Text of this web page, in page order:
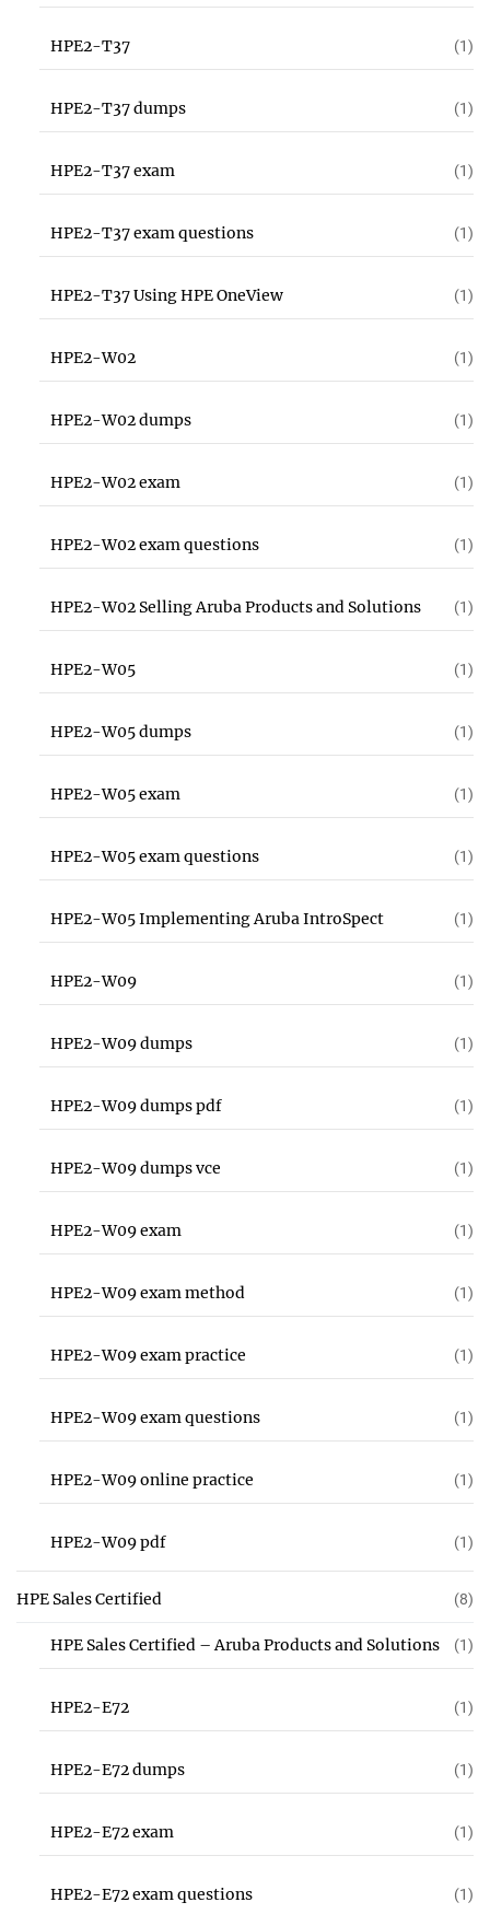
HPE2-T37 (1)
HPE2-T37 dumps (1)
HPE2-T37 exam (1)
HPE2-T37 exam questions (1)
HPE2-T37 Using HPE OneView (1)
HPE2-W02 (1)
HPE2-W02 dumps (1)
HPE2-W02 exam (1)
HPE2-W02 exam questions (1)
HPE2-W02 Selling Aruba Products and Solutions (1)
HPE2-W05 (1)
HPE2-W05 dumps (1)
HPE2-W05 exam (1)
HPE2-W05 exam questions (1)
HPE2-W05 Implementing Aruba IntroSpect (1)
HPE2-W09 (1)
HPE2-W09 dumps (1)
HPE2-W09 dumps pdf (1)
HPE2-W09 dumps vce (1)
HPE2-W09 exam (1)
HPE2-W09 exam method (1)
HPE2-W09 exam practice (1)
HPE2-W09 exam questions (1)
HPE2-W09 online practice (1)
HPE2-W09 pdf (1)
HPE Sales Certified (8)
HPE Sales Certified – Aruba Products and Solutions (1)
HPE2-E72 (1)
HPE2-E72 dumps (1)
HPE2-E72 exam (1)
HPE2-E72 exam questions (1)